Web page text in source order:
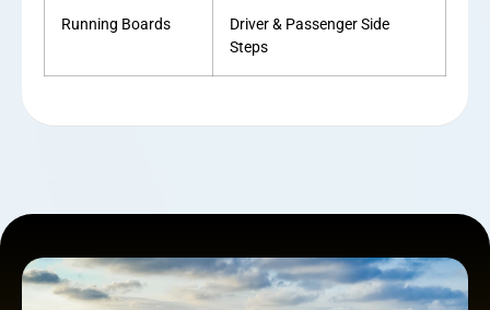
Running Boards
Driver & Passenger Side
Steps